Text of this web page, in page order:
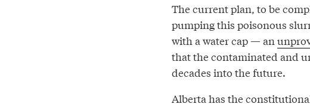
The current plan, to be
pumping this poisonous
with a water cap — an
that the contaminated and
decades into the future.
Alberta has the